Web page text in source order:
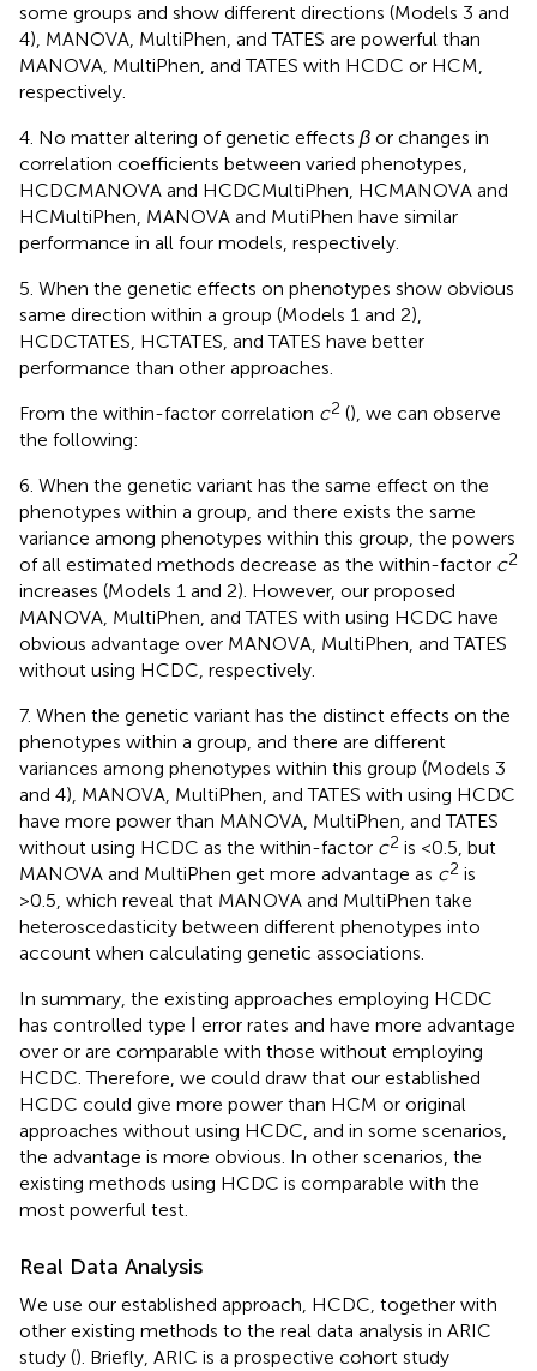
some groups and show different directions (Models 3 and
4), MANOVA, MultiPhen, and TATES are powerful than
MANOVA, MultiPhen, and TATES with HCDC or HCM,
respectively.
4. No matter altering of genetic effects β or changes in
correlation coefficients between varied phenotypes,
HCDCMANOVA and HCDCMultiPhen, HCMANOVA and
HCMultiPhen, MANOVA and MutiPhen have similar
performance in all four models, respectively.
5. When the genetic effects on phenotypes show obvious
same direction within a group (Models 1 and 2),
HCDCTATES, HCTATES, and TATES have better
performance than other approaches.
From the within-factor correlation c2 (), we can observe
the following:
6. When the genetic variant has the same effect on the
phenotypes within a group, and there exists the same
variance among phenotypes within this group, the powers
of all estimated methods decrease as the within-factor c2
increases (Models 1 and 2). However, our proposed
MANOVA, MultiPhen, and TATES with using HCDC have
obvious advantage over MANOVA, MultiPhen, and TATES
without using HCDC, respectively.
7. When the genetic variant has the distinct effects on the
phenotypes within a group, and there are different
variances among phenotypes within this group (Models 3
and 4), MANOVA, MultiPhen, and TATES with using HCDC
have more power than MANOVA, MultiPhen, and TATES
without using HCDC as the within-factor c2 is <0.5, but
MANOVA and MultiPhen get more advantage as c2 is
>0.5, which reveal that MANOVA and MultiPhen take
heteroscedasticity between different phenotypes into
account when calculating genetic associations.
In summary, the existing approaches employing HCDC
has controlled type Ⅰ error rates and have more advantage
over or are comparable with those without employing
HCDC. Therefore, we could draw that our established
HCDC could give more power than HCM or original
approaches without using HCDC, and in some scenarios,
the advantage is more obvious. In other scenarios, the
existing methods using HCDC is comparable with the
most powerful test.
Real Data Analysis
We use our established approach, HCDC, together with
other existing methods to the real data analysis in ARIC
study (). Briefly, ARIC is a prospective cohort study